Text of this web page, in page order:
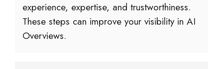
experience, expertise, and trustworthiness.
These steps can improve your visibility in AI
Overviews.